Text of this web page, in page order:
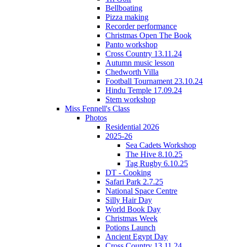
Bellboating
Pizza making
Recorder performance
Christmas Open The Book
Panto workshop
Cross Country 13.11.24
Autumn music lesson
Chedworth Villa
Football Tournament 23.10.24
Hindu Temple 17.09.24
Stem workshop
Miss Fennell's Class
Photos
Residential 2026
2025-26
Sea Cadets Workshop
The Hive 8.10.25
Tag Rugby 6.10.25
DT - Cooking
Safari Park 2.7.25
National Space Centre
Silly Hair Day
World Book Day
Christmas Week
Potions Launch
Ancient Egypt Day